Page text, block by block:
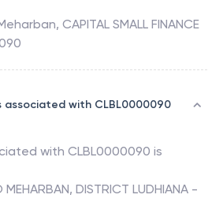
, CAPITAL SMALL FINANCE
with CLBL0000090
with CLBL0000090 is
DISTRICT LUDHIANA -